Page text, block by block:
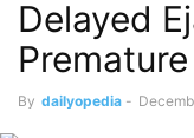
Delayed
By dailyopedia -